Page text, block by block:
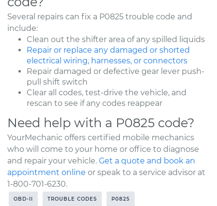
Several repairs can fix a P0825 trouble code and
include:
Clean out the shifter area of any spilled liquids
Repair or replace any damaged or shorted
electrical wiring, harnesses, or connectors
Repair damaged or defective gear lever push-
pull shift switch
Clear all codes, test-drive the vehicle, and
rescan to see if any codes reappear
Need help with a P0825 code?
YourMechanic offers certified mobile mechanics
who will come to your home or office to diagnose
and repair your vehicle. Get a quote and book an
appointment online or speak to a service advisor at
1-800-701-6230.
OBD-II TROUBLE CODES P0825